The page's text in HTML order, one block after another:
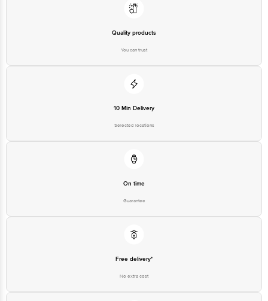
Quality products
You can trust
10 Min Delivery
Selected locations
On time
Guarantee
Free delivery*
No extra cost